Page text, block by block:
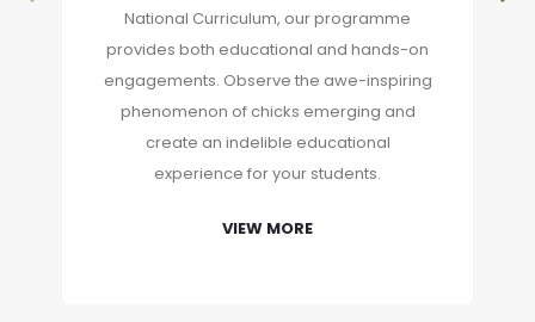
National Curriculum, our programme
provides both educational and hands-on
engagements. Observe the awe-inspiring
phenomenon of chicks emerging and
create an indelible educational
experience for your students.
VIEW MORE